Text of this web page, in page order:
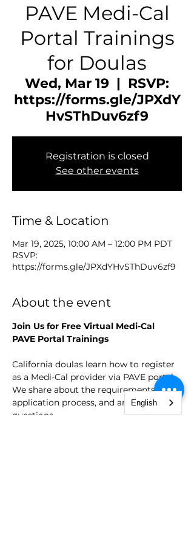
PAVE Medi-Cal
Portal Trainings
for Doulas
Wed, Mar 19
  |
RSVP:
https://forms.gle/JPXdY
HvSThDuv6zf9
Registration is closed
See other events
Time & Location
Mar 19, 2025, 10:00 AM – 12:00 PM PDT
RSVP:
https://forms.gle/JPXdYHvSThDuv6zf9
About the event
Join Us for Free Virtual Medi-Cal
PAVE Portal Trainings
California doulas learn how to register
as a Medi-Cal provider via PAVE portal.
We share about the requirements, the
application process, and answer
questions.
English